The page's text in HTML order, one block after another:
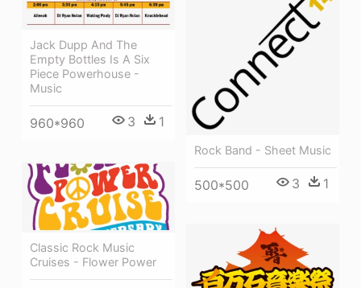
Jack Dupp And The
Empty Bottles Is A Six
Piece Powerhouse -
Music
960*960 3 1
Rock Band - Sheet Music
500*500 3 1
Classic Rock Music
Cruises - Flower Power